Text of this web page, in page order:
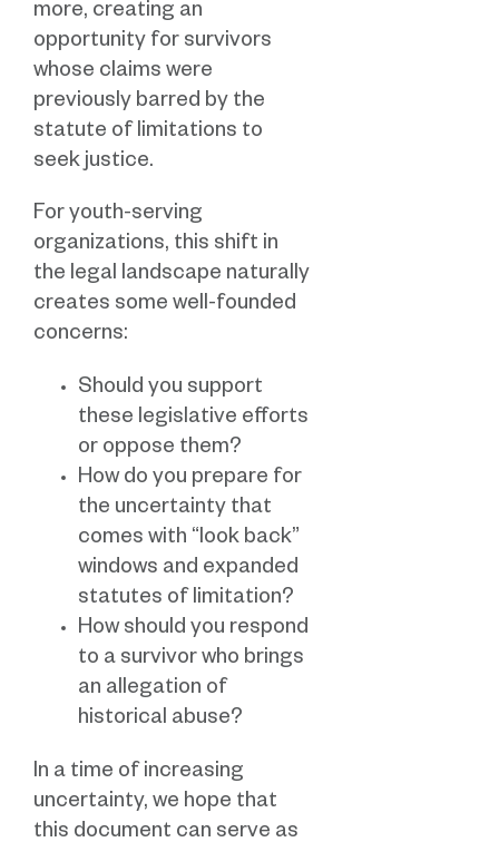
more, creating an
opportunity for survivors
whose claims were
previously barred by the
statute of limitations to
seek justice.
For youth-serving
organizations, this shift in
the legal landscape naturally
creates some well-founded
concerns:
Should you support
these legislative efforts
or oppose them?
How do you prepare for
the uncertainty that
comes with “look back”
windows and expanded
statutes of limitation?
How should you respond
to a survivor who brings
an allegation of
historical abuse?
In a time of increasing
uncertainty, we hope that
this document can serve as